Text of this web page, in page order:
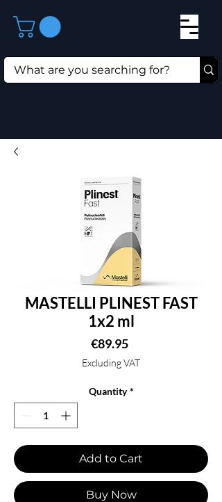
MASTELLI PLINEST FAST
1x2 ml
€89.95Price
Excluding VAT
Quantity *
Add to Cart
Buy Now